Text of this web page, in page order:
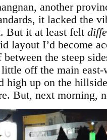
another
it lacked the
But it at least felt
layout I’d become
the steep
off the main east-
high up on the
But, next morning,